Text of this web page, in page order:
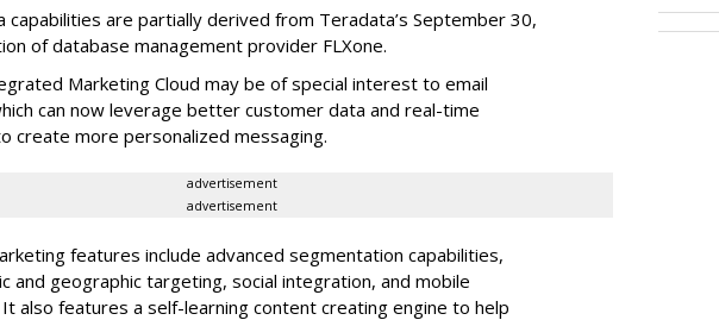
capabilities are partially derived from Teradata’s September 30,
of database management provider FLXone.
Marketing Cloud may be of special interest to email
can now leverage better customer data and real-time
create more personalized messaging.
advertisement
advertisement
features include advanced segmentation capabilities,
and geographic targeting, social integration, and mobile
also features a self-learning content creating engine to help